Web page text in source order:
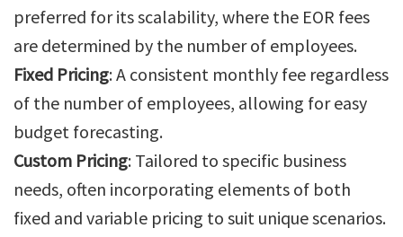
preferred for its scalability, where the EOR fees
are determined by the number of employees.
Fixed Pricing: A consistent monthly fee regardless
of the number of employees, allowing for easy
budget forecasting.
Custom Pricing: Tailored to specific business
needs, often incorporating elements of both
fixed and variable pricing to suit unique scenarios.